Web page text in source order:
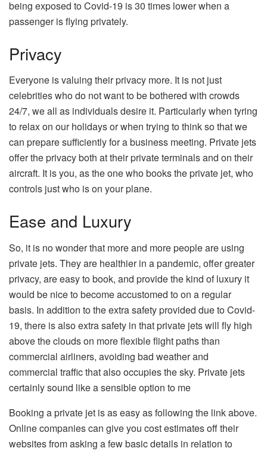
being exposed to Covid-19 is 30 times lower when a
passenger is flying privately.
Privacy
Everyone is valuing their privacy more. It is not just
celebrities who do not want to be bothered with crowds
24/7, we all as individuals desire it. Particularly when tyring
to relax on our holidays or when trying to think so that we
can prepare sufficiently for a business meeting. Private jets
offer the privacy both at their private terminals and on their
aircraft. It is you, as the one who books the private jet, who
controls just who is on your plane.
Ease and Luxury
So, it is no wonder that more and more people are using
private jets. They are healthier in a pandemic, offer greater
privacy, are easy to book, and provide the kind of luxury it
would be nice to become accustomed to on a regular
basis. In addition to the extra safety provided due to Covid-
19, there is also extra safety in that private jets will fly high
above the clouds on more flexible flight paths than
commercial airliners, avoiding bad weather and
commercial traffic that also occupies the sky. Private jets
certainly sound like a sensible option to me
Booking a private jet is as easy as following the link above.
Online companies can give you cost estimates off their
websites from asking a few basic details in relation to